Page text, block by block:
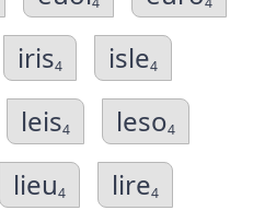
iris4 isle4
leis4 leso4
lieu4 lire4